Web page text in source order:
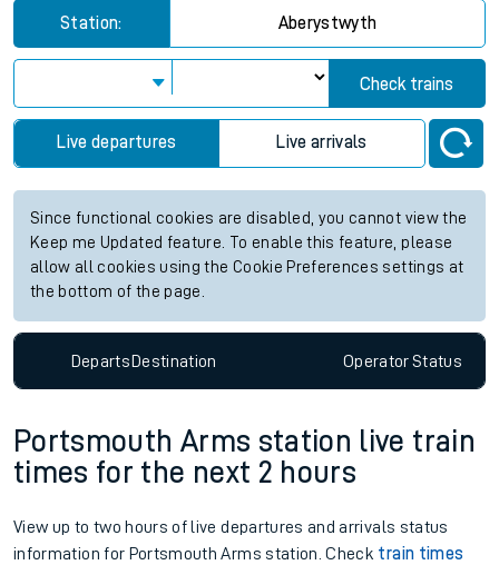
Station: Aberystwyth
Check trains
Live departures Live arrivals
Since functional cookies are disabled, you cannot view the
Keep me Updated feature. To enable this feature, please
allow all cookies using the Cookie Preferences settings at
the bottom of the page.
DepartsDestination OperatorStatus
Portsmouth Arms station live train
times for the next 2 hours
View up to two hours of live departures and arrivals status
information for Portsmouth Arms station. Check train times